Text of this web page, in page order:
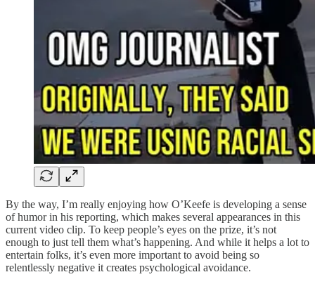
By the way, I’m really enjoying how O’Keefe is developing a sense
of humor in his reporting, which makes several appearances in this
current video clip. To keep people’s eyes on the prize, it’s not
enough to just tell them what’s happening. And while it helps a lot to
entertain folks, it’s even more important to avoid being so
relentlessly negative it creates psychological avoidance.